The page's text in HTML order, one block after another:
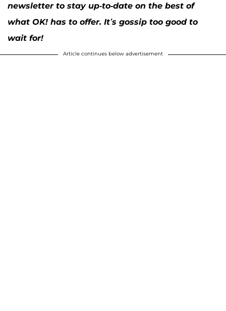
newsletter to stay up-to-date on the best of
what OK! has to offer. It’s gossip too good to
wait for!
Article continues below advertisement